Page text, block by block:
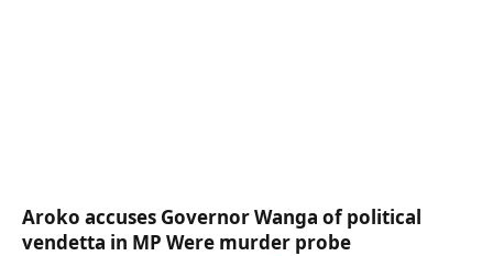
Aroko accuses Governor Wanga of political
vendetta in MP Were murder probe